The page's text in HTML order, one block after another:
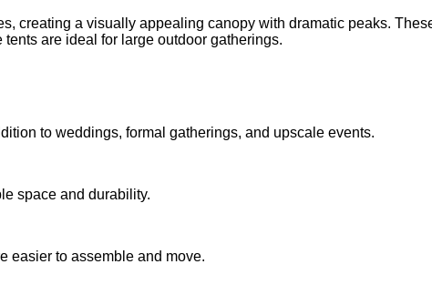
creating a visually appealing canopy with dramatic peaks.
are ideal for large outdoor gatherings.
to weddings, formal gatherings, and upscale events.
space and durability.
easier to assemble and move.